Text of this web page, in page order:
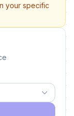
your specific